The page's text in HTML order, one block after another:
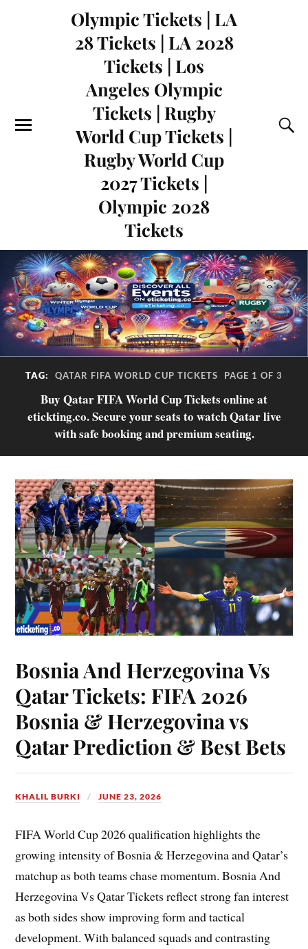
Olympic Tickets | LA
28 Tickets | LA 2028
Tickets | Los
Angeles Olympic
Tickets | Rugby
World Cup Tickets |
Rugby World Cup
2027 Tickets |
Olympic 2028
Tickets
TAG: QATAR FIFA WORLD CUP TICKETS PAGE 1 OF 3
Buy Qatar FIFA World Cup Tickets online at
etickting.co. Secure your seats to watch Qatar live
with safe booking and premium seating.
Bosnia And Herzegovina Vs
Qatar Tickets: FIFA 2026
Bosnia & Herzegovina vs
Qatar Prediction & Best Bets
KHALIL BURKI JUNE 23, 2026
FIFA World Cup 2026 qualification highlights the
growing intensity of Bosnia & Herzegovina and Qatar’s
matchup as both teams chase momentum. Bosnia And
Herzegovina Vs Qatar Tickets reflect strong fan interest
as both sides show improving form and tactical
development. With balanced squads and contrasting